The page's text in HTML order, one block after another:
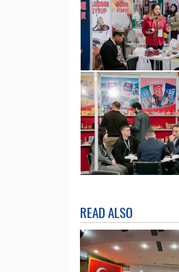
READ ALSO